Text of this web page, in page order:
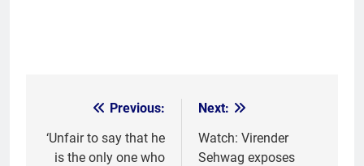
navigation
Previous:
‘Unfair to say that he
is the only one who
Next:
Watch: Virender
Sehwag exposes